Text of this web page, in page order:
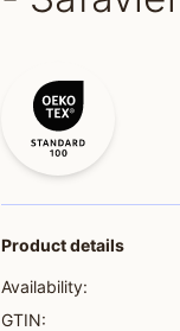
Product details
Availability:
GTIN: